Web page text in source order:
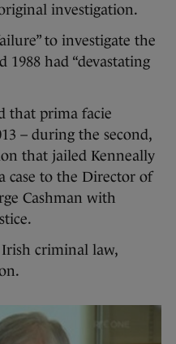
investigation.
to investigate the
had “devastating
that prima facie
– during the second,
that jailed Kenneally
case to the Director of
Cashman with
criminal law,